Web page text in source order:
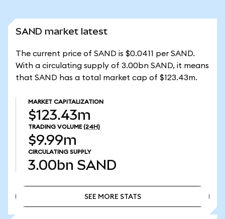
SAND market latest
The current price of SAND is $0.0411 per SAND.
With a circulating supply of 3.00bn SAND, it means
that SAND has a total market cap of $123.43m.
MARKET CAPITALIZATION
$123.43m
TRADING VOLUME (24H)
$9.99m
CIRCULATING SUPPLY
3.00bn SAND
SEE MORE STATS